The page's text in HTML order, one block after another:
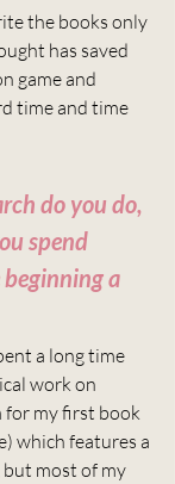
the books only
has saved
game and
time and time
do you do,
spend
a
a long time
work on
for my first book
which features a
most of my